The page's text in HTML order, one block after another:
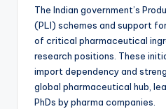
The Indian government’s
(PLI) schemes and support
of critical pharmaceutical
research positions. These
import dependency and
global pharmaceutical hub,
PhDs by pharma companies.